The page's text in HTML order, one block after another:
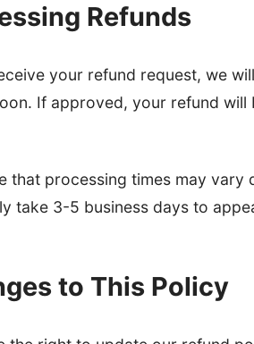
Refunds
your refund request, we
If approved, your refund
that processing times may
take 3-5 business days to
to This Policy